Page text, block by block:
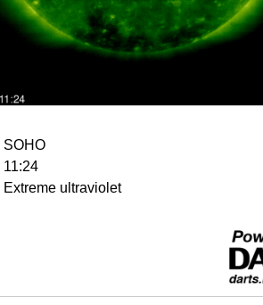
SOHO
11:24
Extreme ultraviolet